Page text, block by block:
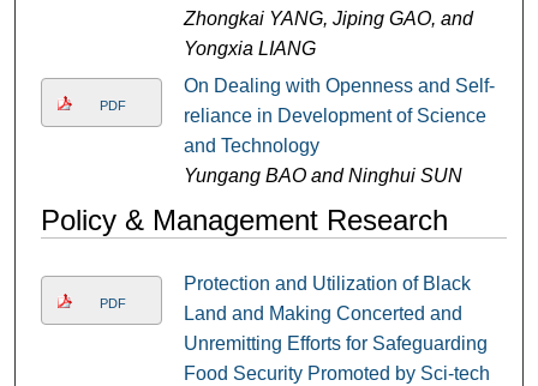
Zhongkai YANG, Jiping GAO, and
Yongxia LIANG
PDF
On Dealing with Openness and Self-
reliance in Development of Science
and Technology
Yungang BAO and Ninghui SUN
Policy & Management Research
PDF
Protection and Utilization of Black
Land and Making Concerted and
Unremitting Efforts for Safeguarding
Food Security Promoted by Sci-tech